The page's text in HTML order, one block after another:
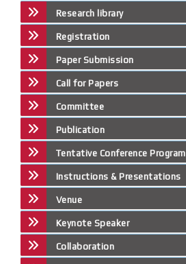
Research library
Registration
Paper Submission
Call for Papers
Committee
Publication
Tentative Conference Program
Instructions & Presentations
Venue
Keynote Speaker
Collaboration